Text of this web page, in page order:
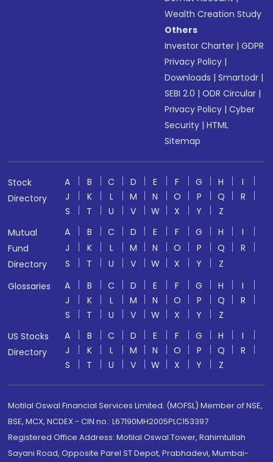
Wealth Creation Study
Others
Investor Charter |GDPR
Privacy Policy |
Downloads |Smartodr |
SEBI 2.0 |ODR Circular |
Privacy Policy |Cyber
Security |HTML
Sitemap
Stock
Directory
A B C D E F G H
I
J
K L M N O P Q
R
S
T U V W X Y
Z
Mutual
Fund
Directory
A B C D E F G H
I
J
K L M N O P Q
R
S
T U V W X Y
Z
Glossaries
A B C D E F G H
I
J
K L M N O P Q
R
S
T U V W X Y
Z
US Stocks
Directory
A B C D E F G H
I
J
K L M N O P Q
R
S
T U V W X Y Z
Motilal Oswal Financial Services Limited. (MOFSL) Member of NSE,
BSE, MCX, NCDEX - CIN no.: L67190MH2005PLC153397
Registered Office Address: Motilal Oswal Tower, Rahimtullah
Sayani Road, Opposite Parel ST Depot, Prabhadevi, Mumbai-